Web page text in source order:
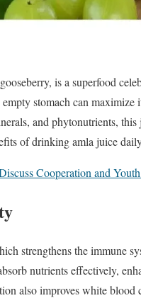
is a superfood
stomach can
and phytonutrients,
of drinking amla juice
Cooperation and
strengthens the immune
nutrients effectively,
also improves white